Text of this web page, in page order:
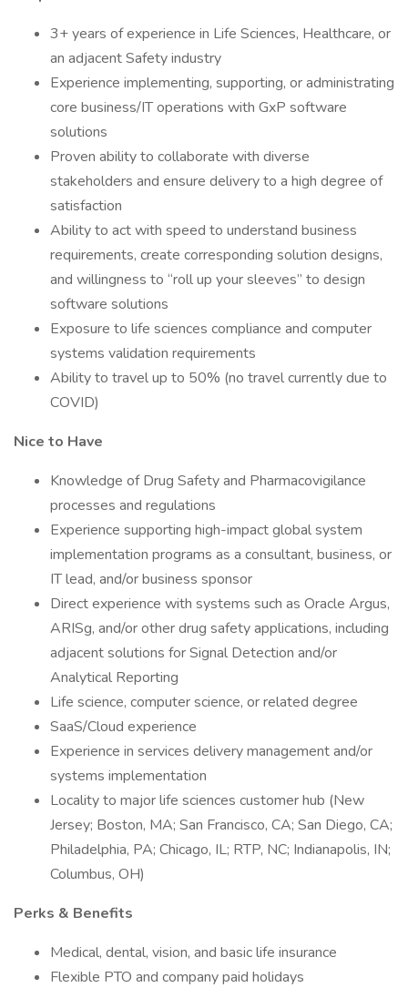
3+ years of experience in Life Sciences, Healthcare, or
an adjacent Safety industry
Experience implementing, supporting, or administrating
core business/IT operations with GxP software
solutions
Proven ability to collaborate with diverse
stakeholders and ensure delivery to a high degree of
satisfaction
Ability to act with speed to understand business
requirements, create corresponding solution designs,
and willingness to “roll up your sleeves” to design
software solutions
Exposure to life sciences compliance and computer
systems validation requirements
Ability to travel up to 50% (no travel currently due to
COVID)
Nice to Have
Knowledge of Drug Safety and Pharmacovigilance
processes and regulations
Experience supporting high-impact global system
implementation programs as a consultant, business, or
IT lead, and/or business sponsor
Direct experience with systems such as Oracle Argus,
ARISg, and/or other drug safety applications, including
adjacent solutions for Signal Detection and/or
Analytical Reporting
Life science, computer science, or related degree
SaaS/Cloud experience
Experience in services delivery management and/or
systems implementation
Locality to major life sciences customer hub (New
Jersey; Boston, MA; San Francisco, CA; San Diego, CA;
Philadelphia, PA; Chicago, IL; RTP, NC; Indianapolis, IN;
Columbus, OH)
Perks & Benefits
Medical, dental, vision, and basic life insurance
Flexible PTO and company paid holidays